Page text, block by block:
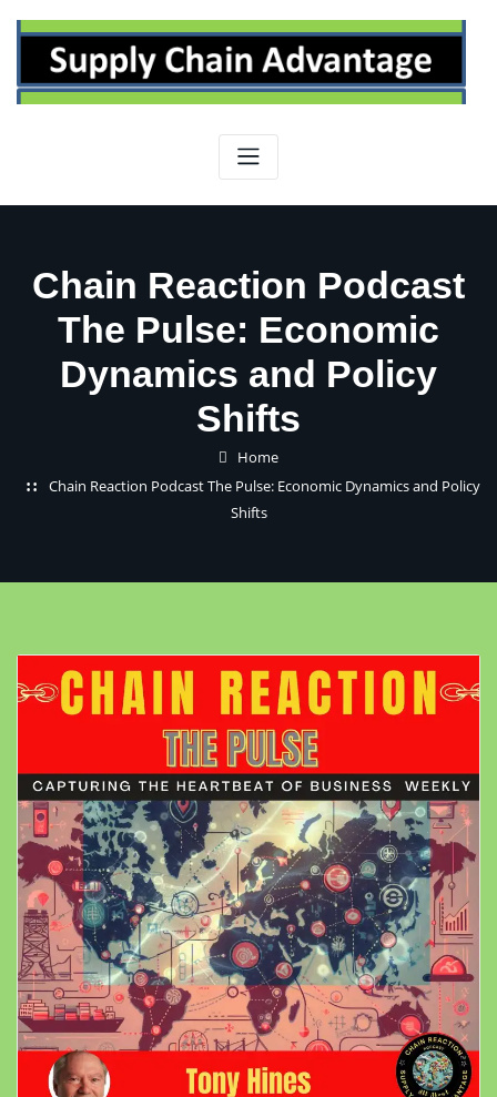
content
Chain Reaction Podcast
The Pulse: Economic
Dynamics and Policy
Shifts
Home
Chain Reaction Podcast The Pulse: Economic Dynamics and Policy
Shifts